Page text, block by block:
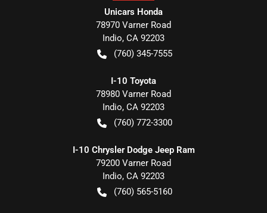
Unicars Honda
78970 Varner Road
Indio, CA 92203
(760) 345-7555
I-10 Toyota
78980 Varner Road
Indio, CA 92203
(760) 772-3300
I-10 Chrysler Dodge Jeep Ram
79200 Varner Road
Indio, CA 92203
(760) 565-5160